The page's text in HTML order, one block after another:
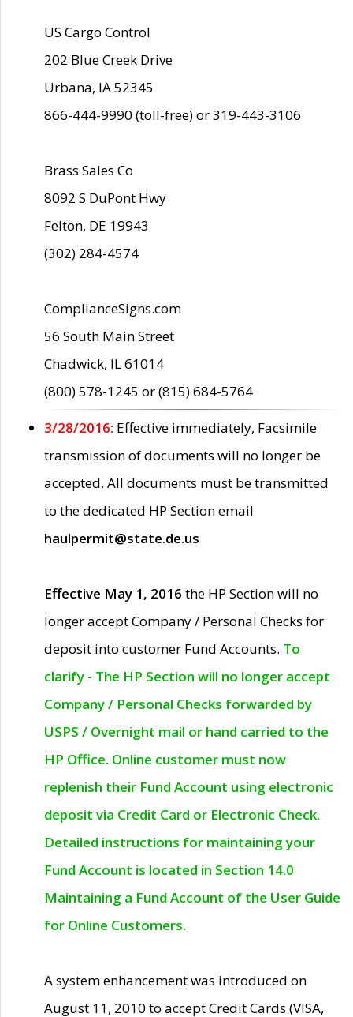
US Cargo Control
202 Blue Creek Drive
Urbana, IA 52345
866-444-9990 (toll-free) or 319-443-3106
Brass Sales Co
8092 S DuPont Hwy
Felton, DE 19943
(302) 284-4574
ComplianceSigns.com
56 South Main Street
Chadwick, IL 61014
(800) 578-1245 or (815) 684-5764
3/28/2016: Effective immediately, Facsimile
transmission of documents will no longer be
accepted. All documents must be transmitted
to the dedicated HP Section email
haulpermit@state.de.us
Effective May 1, 2016 the HP Section will no
longer accept Company / Personal Checks for
deposit into customer Fund Accounts. To
clarify - The HP Section will no longer accept
Company / Personal Checks forwarded by
USPS / Overnight mail or hand carried to the
HP Office. Online customer must now
replenish their Fund Account using electronic
deposit via Credit Card or Electronic Check.
Detailed instructions for maintaining your
Fund Account is located in Section 14.0
Maintaining a Fund Account of the User Guide
for Online Customers.
A system enhancement was introduced on
August 11, 2010 to accept Credit Cards (VISA,